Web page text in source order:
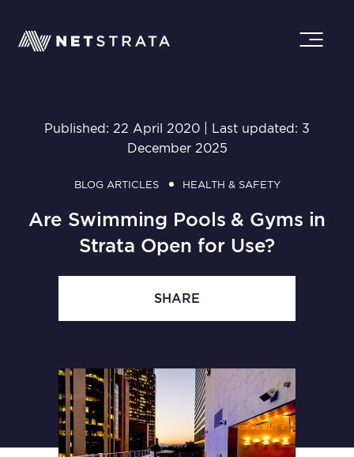
Published: 22 April 2020 | Last updated: 3
December 2025
BLOG ARTICLES HEALTH & SAFETY
Are Swimming Pools & Gyms in
Strata Open for Use?
SHARE